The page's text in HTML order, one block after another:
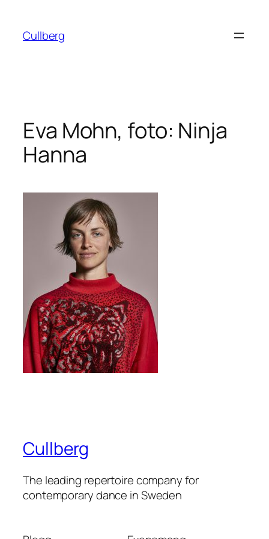
innehåll
Cullberg
Eva Mohn, foto: Ninja
Hanna
Cullberg
The leading repertoire company for
contemporary dance in Sweden